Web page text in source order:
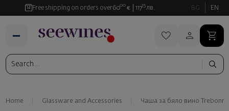
Free shipping on orders over6000 € 11735 лв. BG EN
Home Glassware and Аccessories Чаша за бяло вино Trebonn